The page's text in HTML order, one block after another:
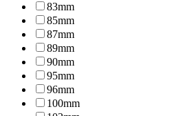
83mm
85mm
87mm
89mm
90mm
95mm
96mm
100mm